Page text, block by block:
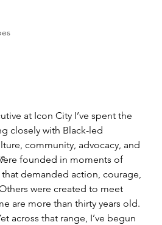
at Icon City I’ve spent the
closely with Black-led
community, advocacy, and
founded in moments of
demanded action, courage,
were created to meet
are more than thirty years old.
across that range, I’ve begun